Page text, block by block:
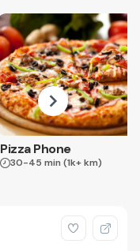
Pizza Phone
30-45 min (1k+ km)